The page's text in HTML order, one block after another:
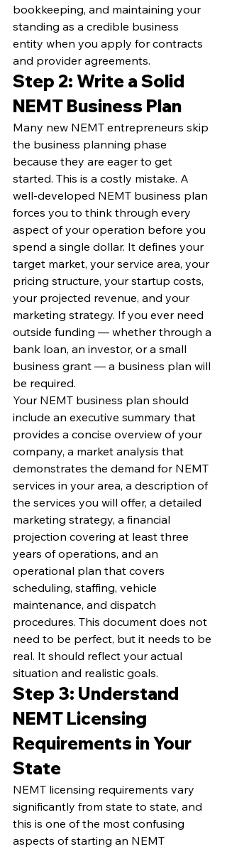
bookkeeping, and maintaining your
standing as a credible business
entity when you apply for contracts
and provider agreements.
Step 2: Write a Solid
NEMT Business Plan
Many new NEMT entrepreneurs skip
the business planning phase
because they are eager to get
started. This is a costly mistake. A
well-developed NEMT business plan
forces you to think through every
aspect of your operation before you
spend a single dollar. It defines your
target market, your service area, your
pricing structure, your startup costs,
your projected revenue, and your
marketing strategy. If you ever need
outside funding — whether through a
bank loan, an investor, or a small
business grant — a business plan will
be required.
Your NEMT business plan should
include an executive summary that
provides a concise overview of your
company, a market analysis that
demonstrates the demand for NEMT
services in your area, a description of
the services you will offer, a detailed
marketing strategy, a financial
projection covering at least three
years of operations, and an
operational plan that covers
scheduling, staffing, vehicle
maintenance, and dispatch
procedures. This document does not
need to be perfect, but it needs to be
real. It should reflect your actual
situation and realistic goals.
Step 3: Understand
NEMT Licensing
Requirements in Your
State
NEMT licensing requirements vary
significantly from state to state, and
this is one of the most confusing
aspects of starting an NEMT